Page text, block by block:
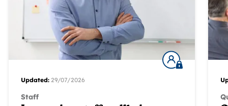
Updated: 29/07/2026
Staff